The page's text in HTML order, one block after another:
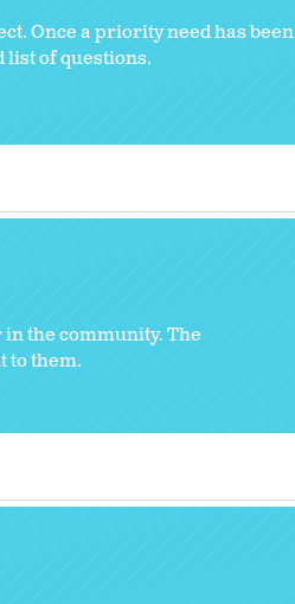
Once a priority need has been
of questions.
the community. The
to them.